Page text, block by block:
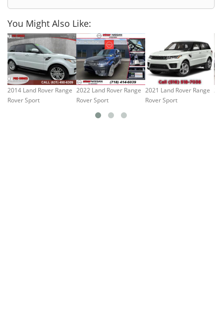
You Might Also Like:
2014 Land Rover Range
Rover Sport
2022 Land Rover Range
Rover Sport
2021 Land Rover Range
Rover Sport